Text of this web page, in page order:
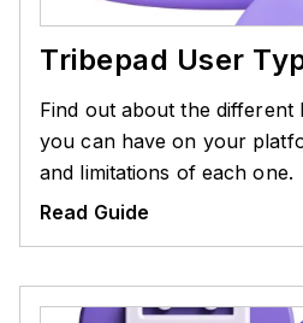
Tribepad User
Find out about the different
you can have on your
and limitations of each one.
Read Guide